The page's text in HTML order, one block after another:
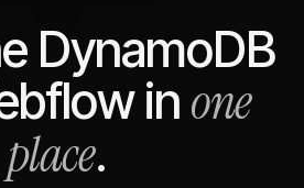
DynamoDB
in one
place.